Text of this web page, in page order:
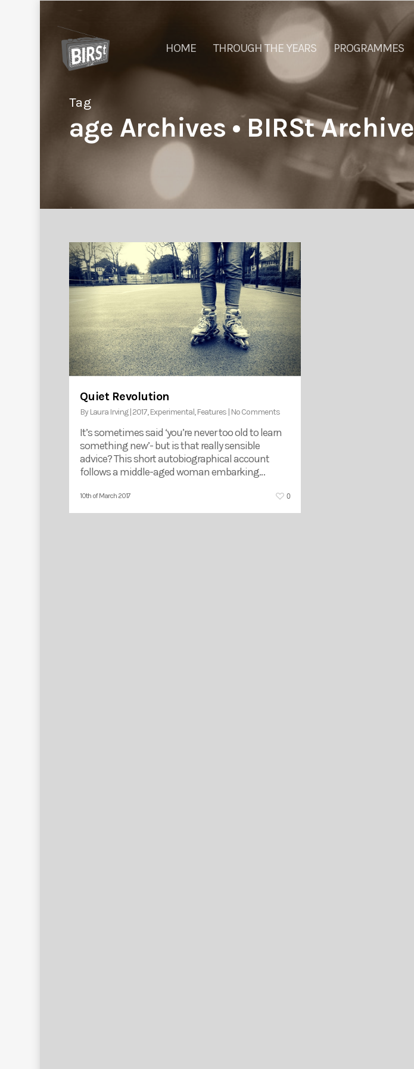
HOME THROUGH THE YEARS PROGRAMMES
Tag
age Archives • BIRSt Archive
Quiet Revolution
By Laura Irving |2017,Experimental,Features | No Comments
It’s sometimes said ‘you’re never too old to learn
something new’- but is that really sensible
advice? This short autobiographical account
follows a middle-aged woman embarking…
10th of March 2017 0